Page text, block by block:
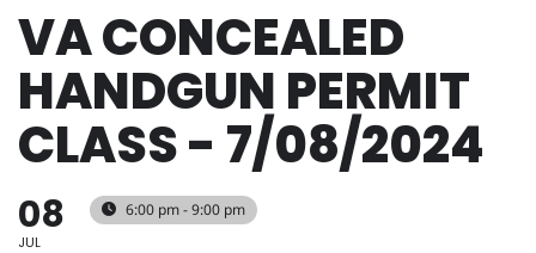
VA CONCEALED
HANDGUN PERMIT
CLASS - 7/08/2024
08
JUL
6:00 pm - 9:00 pm